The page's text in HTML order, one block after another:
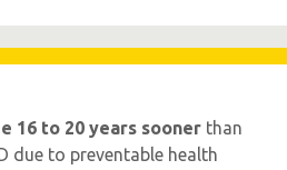
16 to 20 years sooner than
due to preventable health